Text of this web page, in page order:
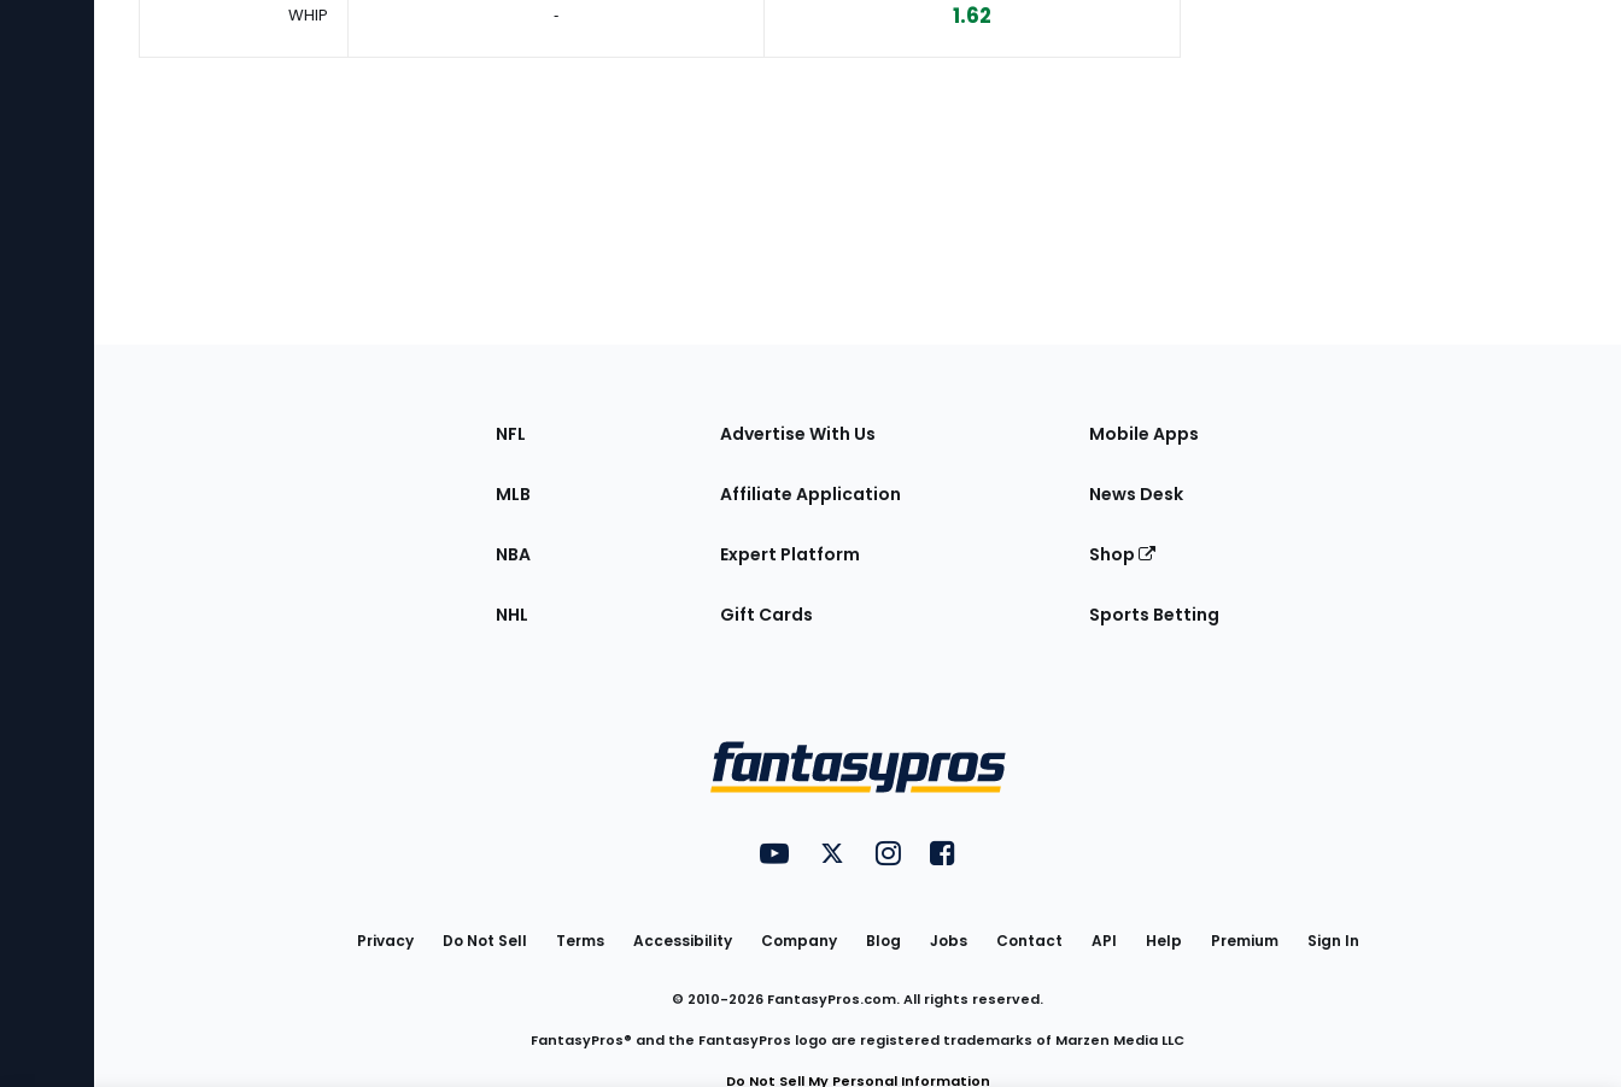
WHIP ‐ 1.62
Sections
the
NFL
MLB
NBA
NHL
Advertise With Us
Affiliate Application
Expert Platform
Gift Cards
Mobile Apps
News Desk
Shop
Sports Betting
Utility
Links
FantasyPros on YouTube
FantasyPros on Twitter
FantasyPros on Instagram
FantasyPros on Facebook
Privacy Do Not Sell Terms Accessibility Company Blog Jobs Contact API Help Premium Sign In
© 2010-2026 FantasyPros.com. All rights reserved.
FantasyPros® and the FantasyPros logo are registered trademarks of Marzen Media LLC
Do Not Sell My Personal Information